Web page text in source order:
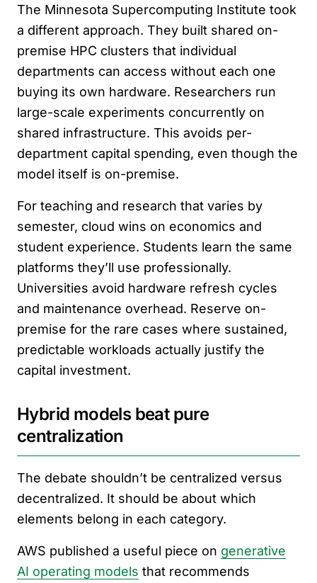
The Minnesota Supercomputing Institute took
a different approach. They built shared on-
premise HPC clusters that individual
departments can access without each one
buying its own hardware. Researchers run
large-scale experiments concurrently on
shared infrastructure. This avoids per-
department capital spending, even though the
model itself is on-premise.
For teaching and research that varies by
semester, cloud wins on economics and
student experience. Students learn the same
platforms they’ll use professionally.
Universities avoid hardware refresh cycles
and maintenance overhead. Reserve on-
premise for the rare cases where sustained,
predictable workloads actually justify the
capital investment.
Hybrid models beat pure
centralization
The debate shouldn’t be centralized versus
decentralized. It should be about which
elements belong in each category.
AWS published a useful piece on generative
AI operating models that recommends